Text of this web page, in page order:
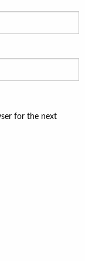
for the next